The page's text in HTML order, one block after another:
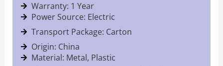
Warranty: 1 Year
Power Source: Electric
Transport Package: Carton
Origin: China
Material: Metal, Plastic